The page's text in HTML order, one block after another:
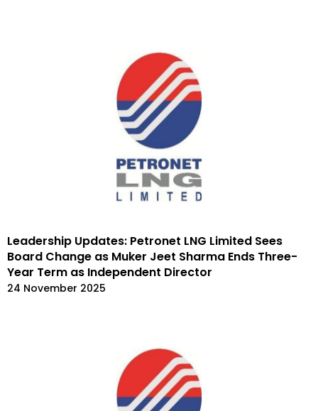
Leadership Updates: Petronet LNG Limited Sees
Board Change as Muker Jeet Sharma Ends Three-
Year Term as Independent Director
24 November 2025